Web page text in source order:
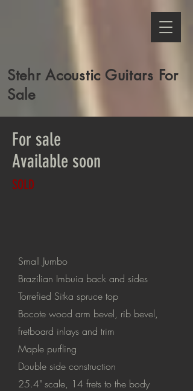
Stehr Acoustic Guitars For
Sale
For sale
Available soon
SOLD
Small Jumbo
Brazilian Imbuia back and sides
Torrefied Sitka spruce top
Bocote wood arm bevel, rib bevel,
fretboard inlays and trim
Maple purfling
Double side construction
25.4" scale, 14 frets to the body